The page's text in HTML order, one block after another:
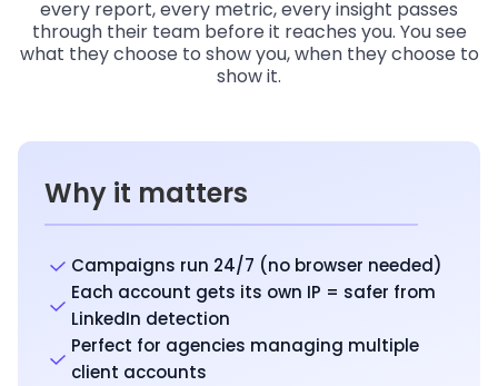
every report, every metric, every insight passes
through their team before it reaches you. You see
what they choose to show you, when they choose to
show it.
Why it matters
Campaigns run 24/7 (no browser needed)
Each account gets its own IP = safer from
LinkedIn detection
Perfect for agencies managing multiple
client accounts